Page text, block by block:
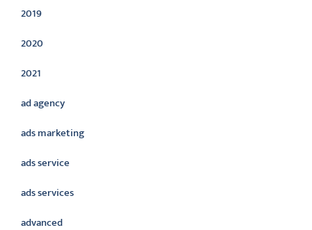
2019
2020
2021
ad agency
ads marketing
ads service
ads services
advanced